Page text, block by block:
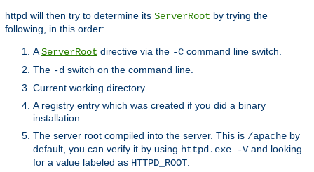
httpd will then try to determine its ServerRoot by trying the
following, in this order:
AServerRoot directive via the -C command line switch.
The -d switch on the command line.
Current working directory.
A registry entry which was created if you did a binary
installation.
The server root compiled into the server. This is /apache by
default, you can verify it by using httpd.exe -Vand looking
for a value labeled as HTTPD_ROOT